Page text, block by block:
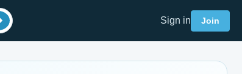
Sign in Join